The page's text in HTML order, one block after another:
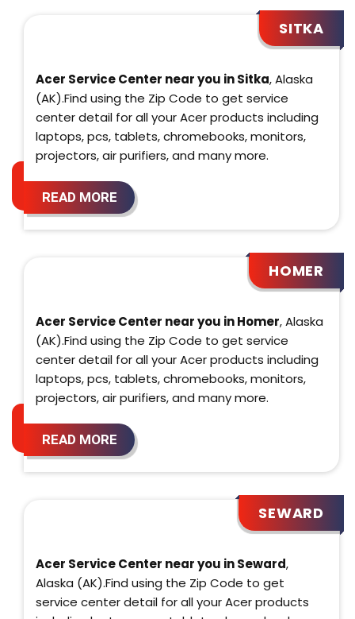
SITKA
Acer Service Center near you in Sitka, Alaska
(AK).Find using the Zip Code to get service
center detail for all your Acer products including
laptops, pcs, tablets, chromebooks, monitors,
projectors, air purifiers, and many more.
READ MORE
HOMER
Acer Service Center near you in Homer, Alaska
(AK).Find using the Zip Code to get service
center detail for all your Acer products including
laptops, pcs, tablets, chromebooks, monitors,
projectors, air purifiers, and many more.
READ MORE
SEWARD
Acer Service Center near you in Seward,
Alaska (AK).Find using the Zip Code to get
service center detail for all your Acer products